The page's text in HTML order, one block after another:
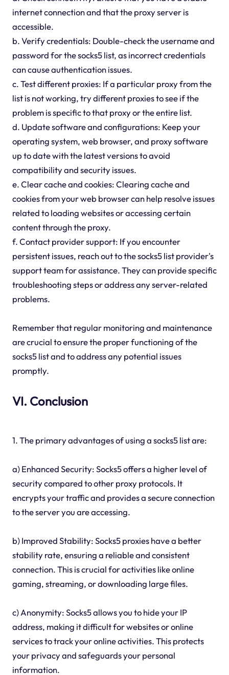
internet connection and that the proxy server is
accessible.
b. Verify credentials: Double-check the username and
password for the socks5 list, as incorrect credentials
can cause authentication issues.
c. Test different proxies: If a particular proxy from the
list is not working, try different proxies to see if the
problem is specific to that proxy or the entire list.
d. Update software and configurations: Keep your
operating system, web browser, and proxy software
up to date with the latest versions to avoid
compatibility and security issues.
e. Clear cache and cookies: Clearing cache and
cookies from your web browser can help resolve issues
related to loading websites or accessing certain
content through the proxy.
f. Contact provider support: If you encounter
persistent issues, reach out to the socks5 list provider's
support team for assistance. They can provide specific
troubleshooting steps or address any server-related
problems.
Remember that regular monitoring and maintenance
are crucial to ensure the proper functioning of the
socks5 list and to address any potential issues
promptly.
VI. Conclusion
1. The primary advantages of using a socks5 list are:
a) Enhanced Security: Socks5 offers a higher level of
security compared to other proxy protocols. It
encrypts your traffic and provides a secure connection
to the server you are accessing.
b) Improved Stability: Socks5 proxies have a better
stability rate, ensuring a reliable and consistent
connection. This is crucial for activities like online
gaming, streaming, or downloading large files.
c) Anonymity: Socks5 allows you to hide your IP
address, making it difficult for websites or online
services to track your online activities. This protects
your privacy and safeguards your personal
information.